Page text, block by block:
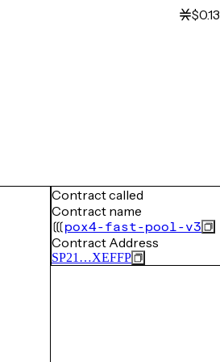
$0.13
Contract called
Contract name
pox4-fast-pool-v3
Contract Address
SP21…XEFFP